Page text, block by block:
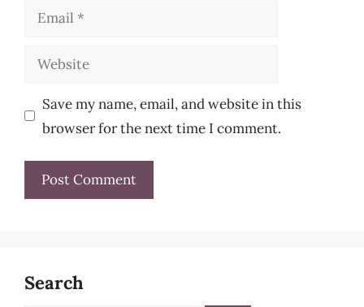
Email
Website
Save my name, email, and website in this
browser for the next time I comment.
Search